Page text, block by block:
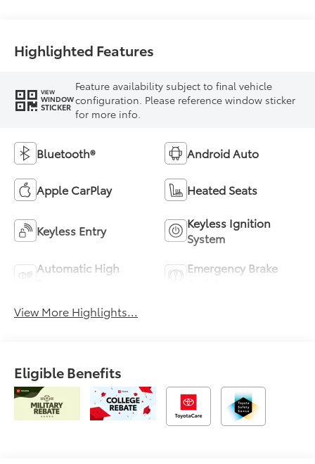
Highlighted Features
VIEW
WINDOW
STICKER
Feature availability subject to final vehicle
configuration. Please reference window sticker
for more info.
Bluetooth® Android Auto
Apple CarPlay Heated Seats
Keyless Entry
Keyless Ignition
System
Automatic High
Emergency Brake
View More Highlights...
Eligible Benefits